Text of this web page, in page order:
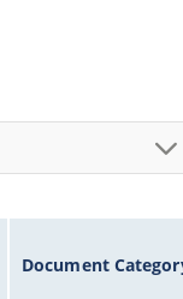
STD-750 method
Document